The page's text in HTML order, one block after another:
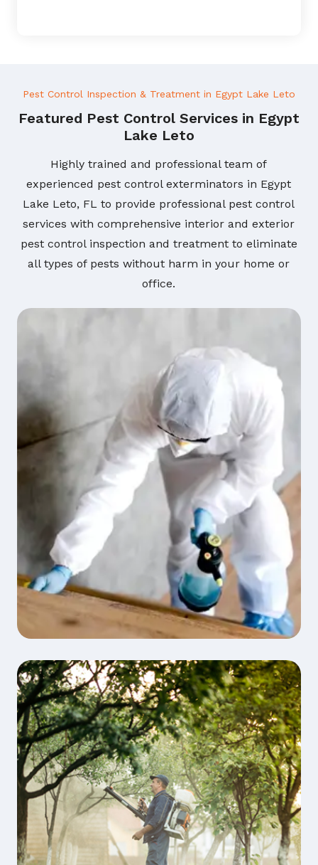
Pest Control Inspection & Treatment in Egypt Lake Leto
Featured Pest Control Services in Egypt
Lake Leto
Highly trained and professional team of
experienced pest control exterminators in Egypt
Lake Leto, FL to provide professional pest control
services with comprehensive interior and exterior
pest control inspection and treatment to eliminate
all types of pests without harm in your home or
office.